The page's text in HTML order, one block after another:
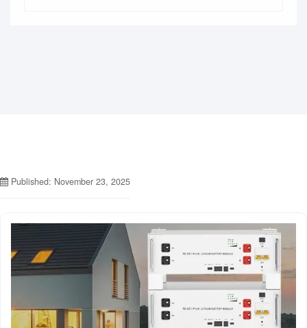
Published: November 23, 2025